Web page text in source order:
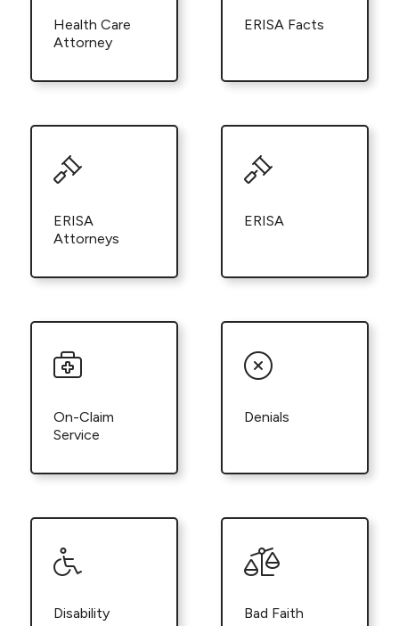
Health Care
Attorney
ERISA Facts
ERISA
Attorneys
ERISA
On-Claim
Service
Denials
Disability
Bad Faith